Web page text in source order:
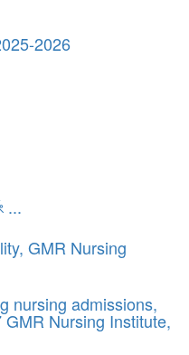
2026
...
GMR Nursing
nursing admissions,
Nursing Institute,